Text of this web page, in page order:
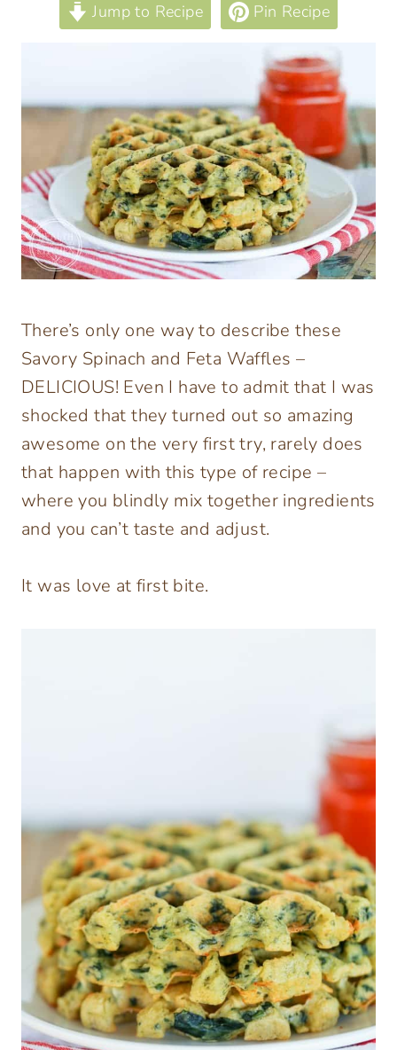
Jump to Recipe Pin Recipe
There’s only one way to describe these
Savory Spinach and Feta Waffles –
DELICIOUS! Even I have to admit that I was
shocked that they turned out so amazing
awesome on the very first try, rarely does
that happen with this type of recipe –
where you blindly mix together ingredients
and you can’t taste and adjust.
It was love at first bite.